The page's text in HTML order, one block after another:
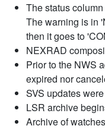
The status
The warning is in
then it goes to
NEXRAD
Prior to the NWS
expired nor
SVS updates
LSR archive
Archive of